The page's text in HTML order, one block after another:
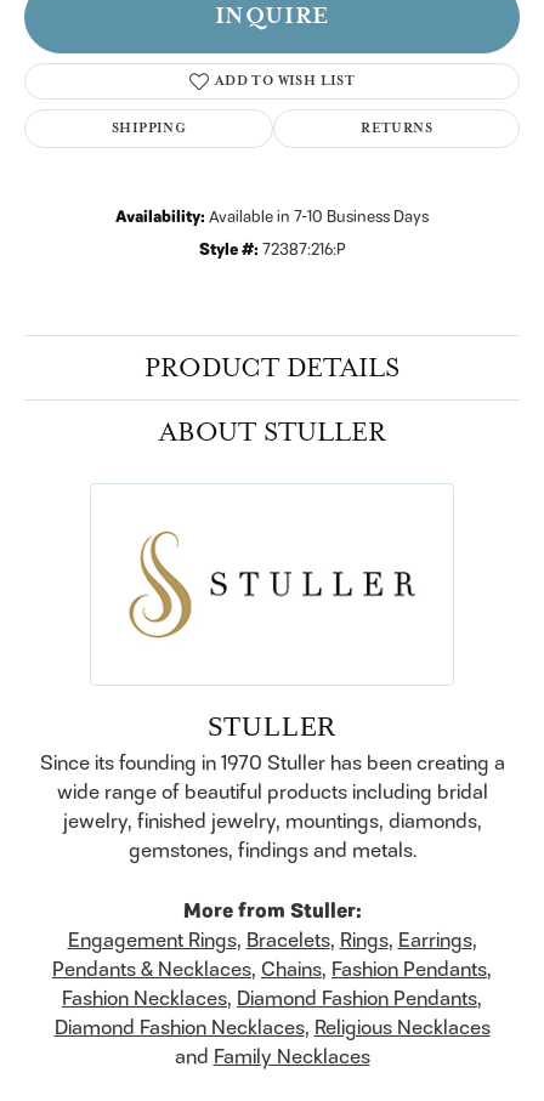
INQUIRE
ADD TO WISH LIST
SHIPPING RETURNS
Availability: Available in 7-10 Business Days
Style #: 72387:216:P
PRODUCT DETAILS
ABOUT STULLER
STULLER
Since its founding in 1970 Stuller has been creating a
wide range of beautiful products including bridal
jewelry, finished jewelry, mountings, diamonds,
gemstones, findings and metals.
More from Stuller:
Engagement Rings, Bracelets, Rings, Earrings,
Pendants & Necklaces, Chains, Fashion Pendants,
Fashion Necklaces, Diamond Fashion Pendants,
Diamond Fashion Necklaces, Religious Necklaces
and Family Necklaces